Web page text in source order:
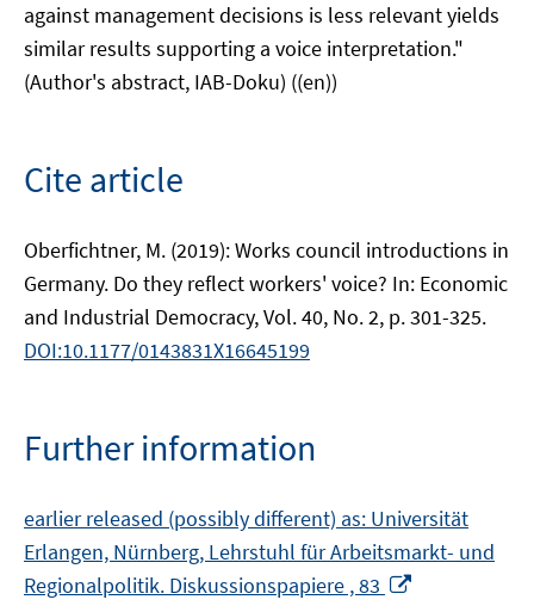
against management decisions is less relevant yields
similar results supporting a voice interpretation."
(Author's abstract, IAB-Doku) ((en))
Cite article
Oberfichtner, M. (2019): Works council introductions in
Germany. Do they reflect workers' voice? In: Economic
and Industrial Democracy, Vol. 40, No. 2, p. 301-325.
DOI:10.1177/0143831X16645199
Further information
earlier released (possibly different) as: Universität
Erlangen, Nürnberg, Lehrstuhl für Arbeitsmarkt- und
Regionalpolitik. Diskussionspapiere , 83